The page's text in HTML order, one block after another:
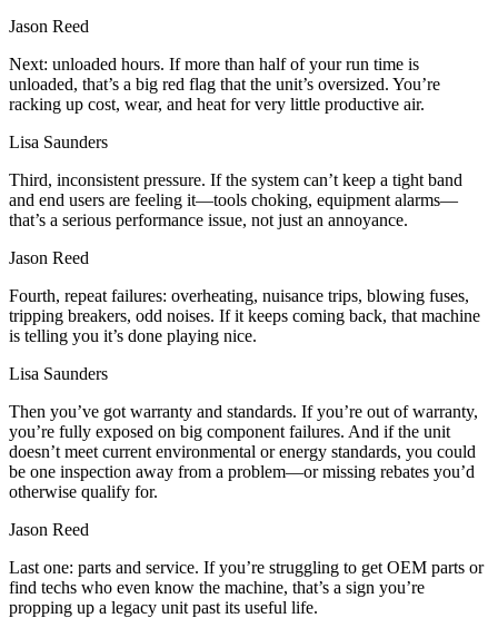
Jason Reed
Next: unloaded hours. If more than half of your run time is
unloaded, that’s a big red flag that the unit’s oversized. You’re
racking up cost, wear, and heat for very little productive air.
Lisa Saunders
Third, inconsistent pressure. If the system can’t keep a tight band
and end users are feeling it—tools choking, equipment alarms—
that’s a serious performance issue, not just an annoyance.
Jason Reed
Fourth, repeat failures: overheating, nuisance trips, blowing fuses,
tripping breakers, odd noises. If it keeps coming back, that machine
is telling you it’s done playing nice.
Lisa Saunders
Then you’ve got warranty and standards. If you’re out of warranty,
you’re fully exposed on big component failures. And if the unit
doesn’t meet current environmental or energy standards, you could
be one inspection away from a problem—or missing rebates you’d
otherwise qualify for.
Jason Reed
Last one: parts and service. If you’re struggling to get OEM parts or
find techs who even know the machine, that’s a sign you’re
propping up a legacy unit past its useful life.